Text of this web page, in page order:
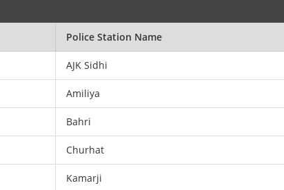
Police Station Name
AJK Sidhi
Amiliya
Bahri
Churhat
Kamarji